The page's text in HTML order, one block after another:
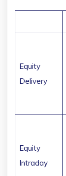
Equity
Delivery
Equity
Intraday